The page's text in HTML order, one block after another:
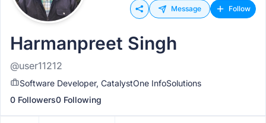
Message Follow
Harmanpreet Singh
@user11212
Software Developer, CatalystOne InfoSolutions
0 Followers0 Following